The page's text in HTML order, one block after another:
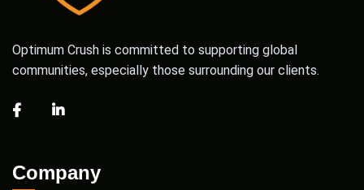
Optimum Crush is committed to supporting global
communities, especially those surrounding our clients.
Company